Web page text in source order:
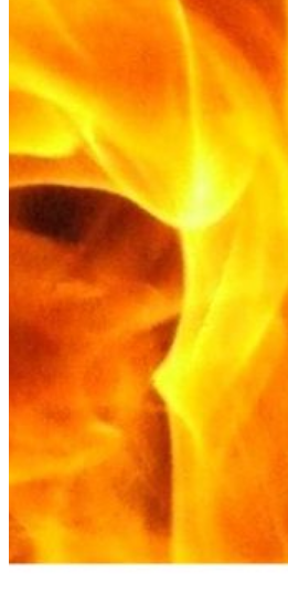
Forgot your password?
Enter the e-mail address
we'll send you a link to recover
Email:
Please enter a valid email address
Recover Account
Are you sure you want to end the
This action will set the End Date to
Cancel
Are you sure you want to delete
Your address will be deleted.
Address cannot be deleted
{{decisionDeleteInfo(item)}}
Close
Leaving this Page
You are about to be redirected to